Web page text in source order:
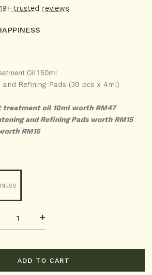
trusted reviews
Oil 150ml
and Refining Pads (30 pcs x 4ml)
treatment oil 10ml worth RM47
and Refining Pads worth RM15
RM15
+
ADD TO CART